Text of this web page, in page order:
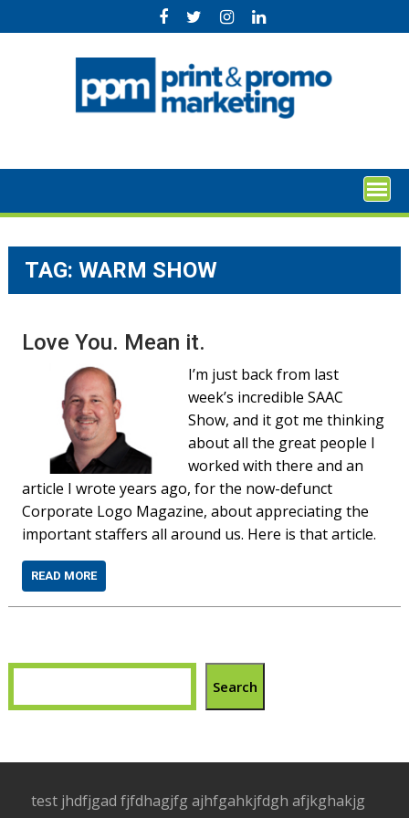
to
TAG:WARM SHOW
Love You. Mean it.
I’m just back from last
week’s incredible SAAC
Show, and it got me thinking
about all the great people I
worked with there and an
article I wrote years ago, for the now-defunct
Corporate Logo Magazine, about appreciating the
important staffers all around us. Here is that article.
READ MORE
Search
test jhdfjgad fjfdhagjfg ajhfgahkjfdgh afjkghakjg